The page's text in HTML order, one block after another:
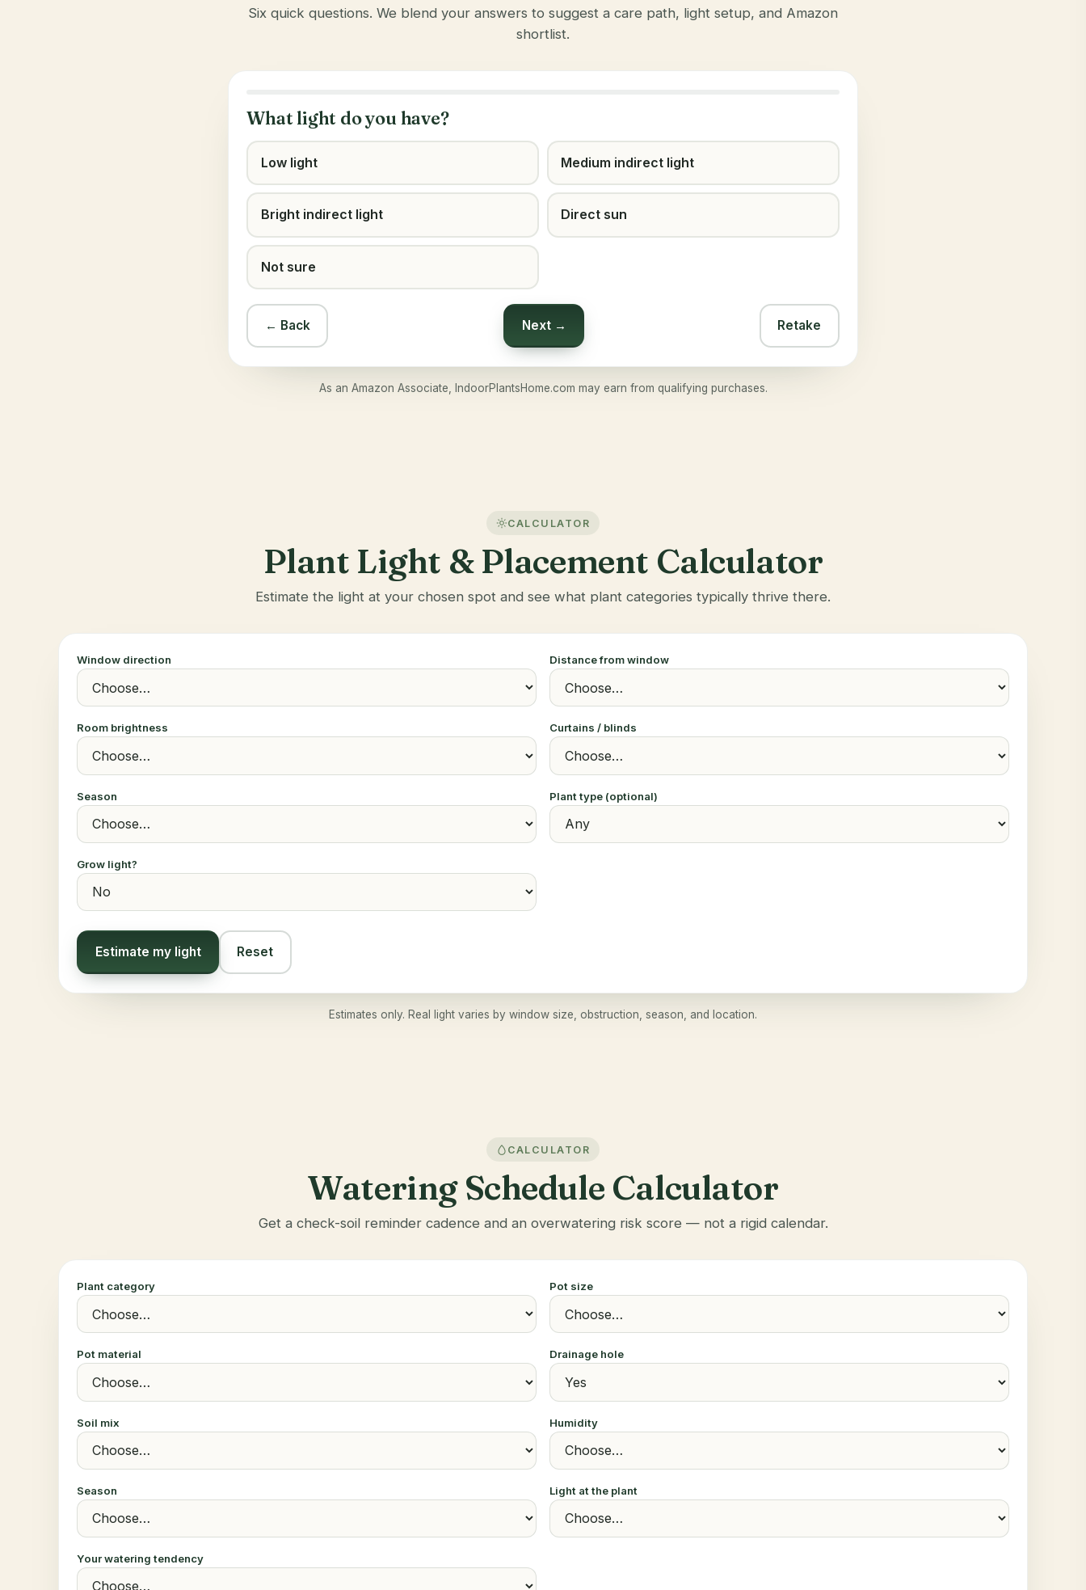
Six quick questions. We blend your answers to suggest a care path, light setup, and Amazon
shortlist.
What light do you have?
Low light Medium indirect light
Bright indirect light Direct sun
Not sure
← Back Next → Retake
As an Amazon Associate, IndoorPlantsHome.com may earn from qualifying purchases.
CALCULATOR
Plant Light & Placement Calculator
Estimate the light at your chosen spot and see what plant categories typically thrive there.
Window direction Distance from window
Room brightness Curtains / blinds
Season Plant type (optional)
Grow light?
Estimate my light Reset
Estimates only. Real light varies by window size, obstruction, season, and location.
CALCULATOR
Watering Schedule Calculator
Get a check-soil reminder cadence and an overwatering risk score — not a rigid calendar.
Plant category Pot size
Pot material Drainage hole
Soil mix Humidity
Season Light at the plant
Your watering tendency